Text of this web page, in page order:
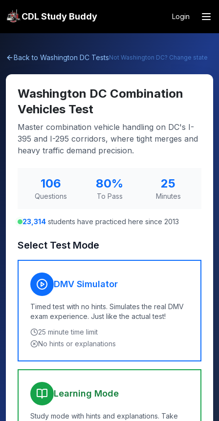
CDL Study Buddy Login
Back to Washington DC TestsNot Washington DC? Change state
Washington DC Combination
Vehicles Test
Master combination vehicle handling on DC's I-
395 and I-295 corridors, where tight merges and
heavy traffic demand precision.
106
Questions
80%
To Pass
25
Minutes
23,314 students have practiced here since 2013
Select Test Mode
DMV Simulator
Timed test with no hints. Simulates the real DMV
exam experience. Just like the actual test!
25 minute time limit
No hints or explanations
Learning Mode
Study mode with hints and explanations. Take